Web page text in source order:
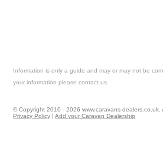
Information is only a guide and may or may not be
your information please contact us.
© Copyright 2010 - 2026 www.caravans-
Privacy Policy |Add your Caravan Dealership